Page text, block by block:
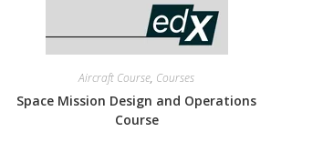
Aircraft Course, Courses
Space Mission Design and Operations
Course